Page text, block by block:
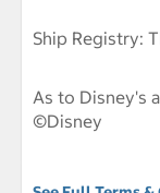
Ship Registry:
As to Disney's
©Disney